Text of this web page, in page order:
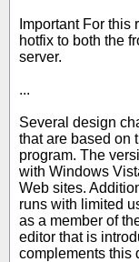
Important For
hotfix to both the
server.
...
Several design
that are based on
program. The
with Windows
Web sites.
runs with limited
as a member of
editor that is
complements this